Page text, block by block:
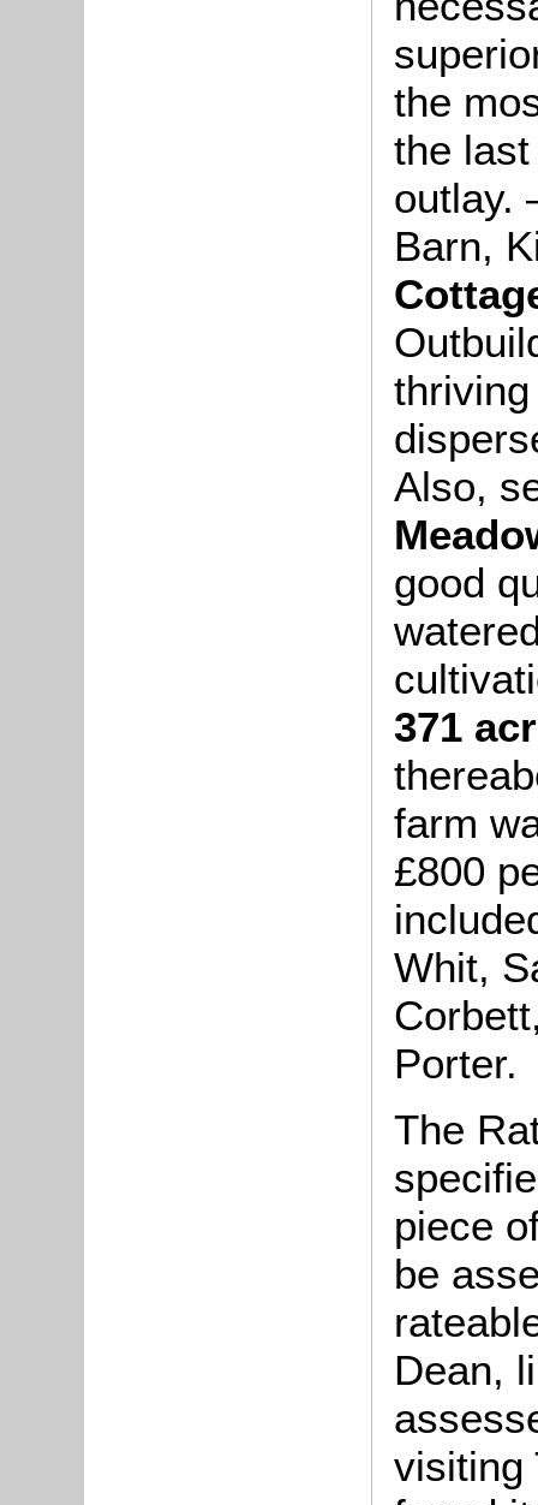
the
the
outlay.
Barn,
Also,
good
371
farm
£800
Whit,
Porter.
The
piece
be
Dean,
visiting